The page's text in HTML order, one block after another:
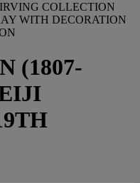
COLLECTION
WITH DECORATION
(1807-